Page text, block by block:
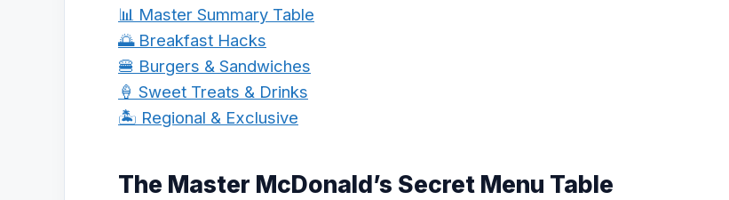
📊 Master Summary Table
🌅 Breakfast Hacks
🍔 Burgers & Sandwiches
🍦 Sweet Treats & Drinks
🏝️ Regional & Exclusive
The Master McDonald’s Secret Menu Table